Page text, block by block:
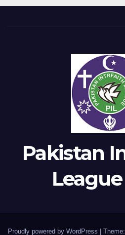
Pakistan
Proudly powered by WordPress